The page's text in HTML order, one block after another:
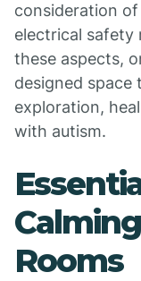
consideration of
electrical safety
these aspects,
designed space
exploration,
with autism.
Rooms